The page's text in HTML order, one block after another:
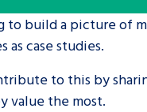
and care
experiences and
life hacks
to build a picture of
case studies.
to this by
value the most.